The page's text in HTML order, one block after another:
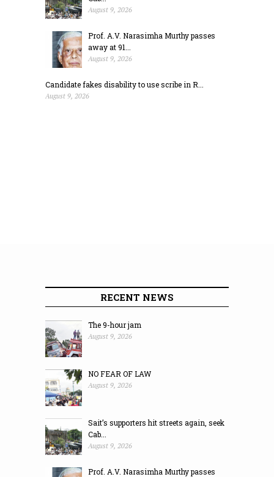
August 9, 2026
Prof. A.V. Narasimha Murthy passes
away at 91...
August 9, 2026
Candidate fakes disability to use scribe in R...
August 9, 2026
RECENT NEWS
The 9-hour jam
August 9, 2026
NO FEAR OF LAW
August 9, 2026
Sait’s supporters hit streets again, seek
Cab...
August 9, 2026
Prof. A.V. Narasimha Murthy passes